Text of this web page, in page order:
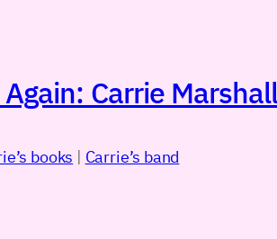
Carrie
books | Carrie’s band